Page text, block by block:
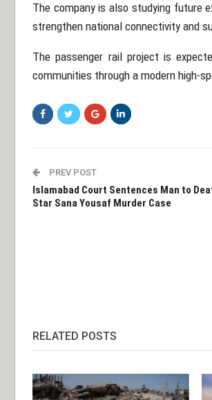
The company is also studying future
strengthen national connectivity and
The passenger rail project is
communities through a modern high-
PREV POST
Islamabad Court Sentences Man to
Star Sana Yousaf Murder Case
RELATED POSTS